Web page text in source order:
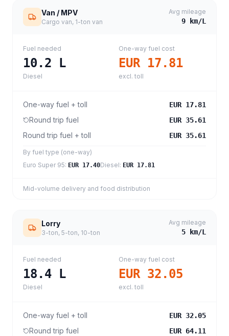
Van / MPV
Cargo van, 1-ton van
Avg mileage
9 km/L
Fuel needed
10.2 L
Diesel
One-way fuel cost
EUR 17.81
excl. toll
One-way fuel + toll EUR 17.81
Round trip fuel EUR 35.61
Round trip fuel + toll EUR 35.61
By fuel type (one-way)
Euro Super 95: EUR 17.40Diesel: EUR 17.81
Mid-volume delivery and food distribution
Lorry
3-ton, 5-ton, 10-ton
Avg mileage
5 km/L
Fuel needed
18.4 L
Diesel
One-way fuel cost
EUR 32.05
excl. toll
One-way fuel + toll EUR 32.05
Round trip fuel EUR 64.11